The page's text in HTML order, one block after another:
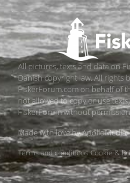
All pictures, texts and data on
Danish copyright law. All rights
FiskerForum.com on behalf of
not allowed to copy or use
FiskerForum without
Made with love byApolloMedia
Terms and conditionsCookie &